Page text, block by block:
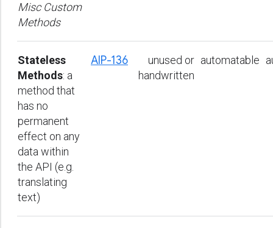
Misc Custom
Methods
Stateless
Methods: a
method that
has no
permanent
effect on any
data within
the API (e.g.
translating
text)
AIP-136
unused or
handwritten
automatable